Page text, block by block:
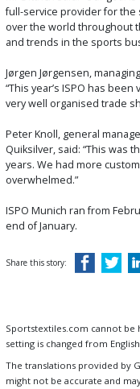
full-service provider for
over the world throughout
and trends in the sports
Jørgen Jørgensen,
“This year’s ISPO has
very well organised trade
Peter Knoll, general
Quiksilver, said: “This was
years. We had more
overwhelmed.”
ISPO Munich ran from
end of January.
Share this story:
Sportstextiles.com cannot be
setting is changed from
The translations provided by
might not be accurate and